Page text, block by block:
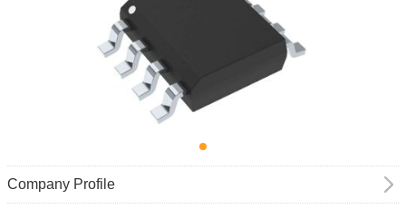
Company Profile